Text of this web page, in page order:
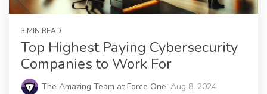
3 MIN READ
Top Highest Paying Cybersecurity
Companies to Work For
The Amazing Team at Force One: Aug 8, 2024